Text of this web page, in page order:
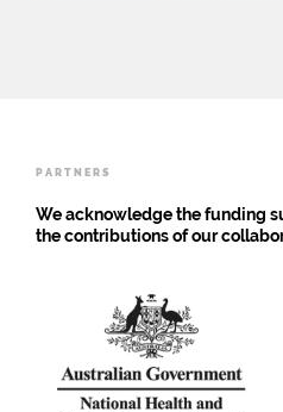
research
PARTNERS
We acknowledge the funding
the contributions of our